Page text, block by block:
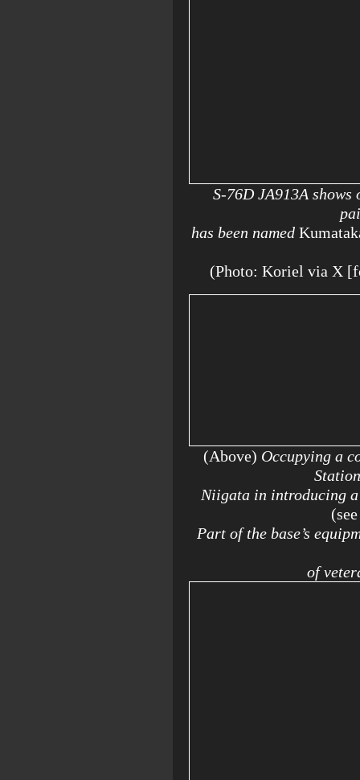
S-76D JA913A
has been named
(Photo: Koriel via X
(Above) Occupying a
Niigata in introducing
Part of the base’s
of